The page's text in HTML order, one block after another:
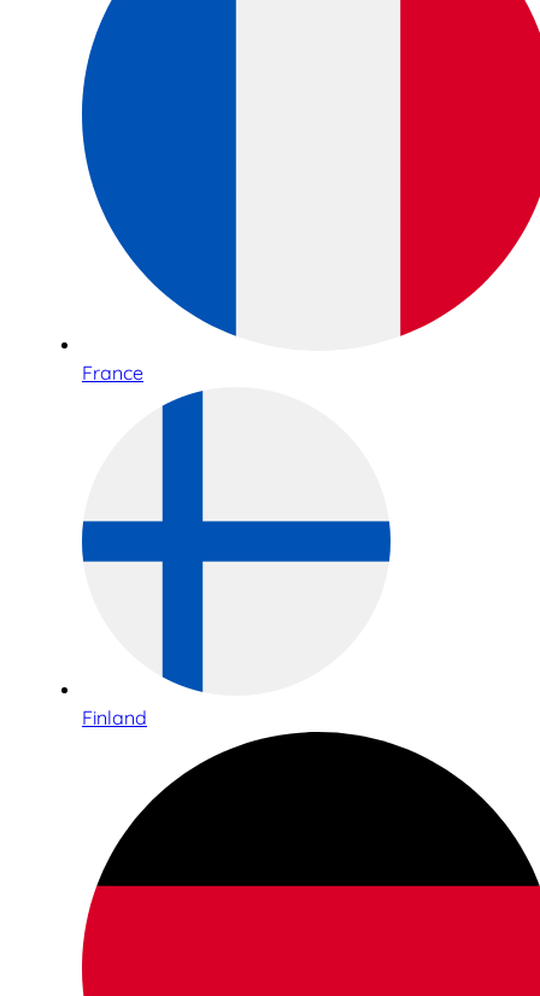
France
Finland